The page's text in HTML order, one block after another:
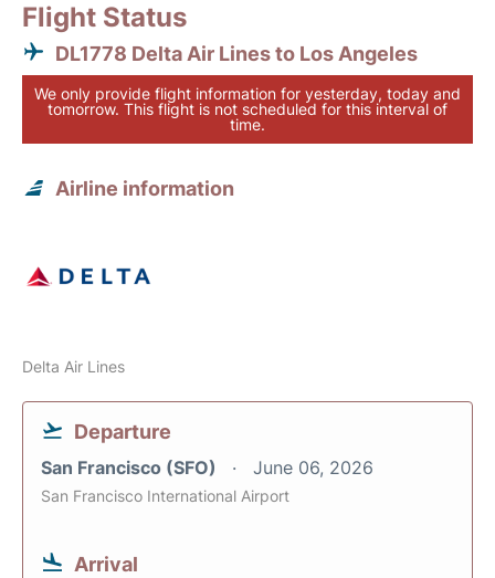
Flight Status
DL1778 Delta Air Lines to Los Angeles
We only provide flight information for yesterday, today and
tomorrow. This flight is not scheduled for this interval of
time.
Airline information
Delta Air Lines
Departure
San Francisco (SFO) June 06, 2026
San Francisco International Airport
Arrival